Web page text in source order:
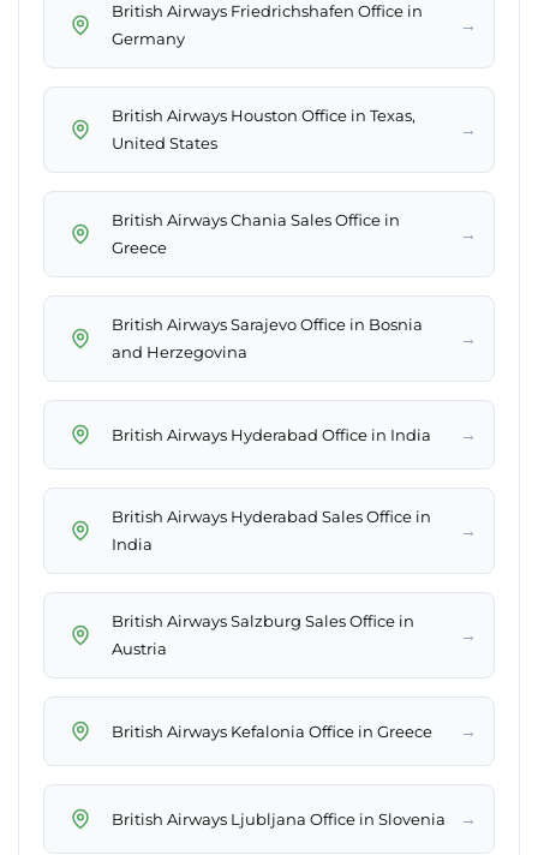
British Airways Friedrichshafen Office in
Germany
→
British Airways Houston Office in Texas,
United States
→
British Airways Chania Sales Office in
Greece
→
British Airways Sarajevo Office in Bosnia
and Herzegovina
→
British Airways Hyderabad Office in India →
British Airways Hyderabad Sales Office in
India
→
British Airways Salzburg Sales Office in
Austria
→
British Airways Kefalonia Office in Greece →
British Airways Ljubljana Office in Slovenia →